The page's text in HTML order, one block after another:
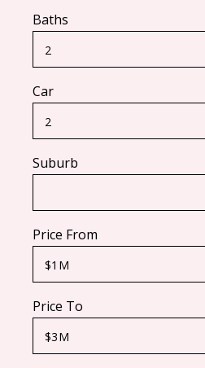
Baths
Car
Suburb
Price From
Price To